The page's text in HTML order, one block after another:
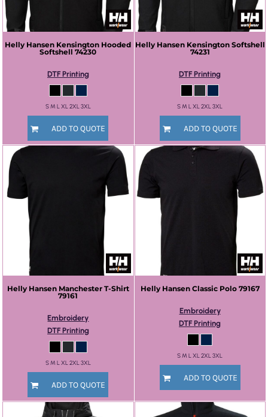
Helly Hansen Kensington Hooded
Softshell 74230
DTF Printing
S M L XL 2XL 3XL
ADD TO QUOTE
Helly Hansen Kensington Softshell
74231
DTF Printing
S M L XL 2XL 3XL
ADD TO QUOTE
Helly Hansen Manchester T-Shirt
79161
Embroidery
DTF Printing
S M L XL 2XL 3XL
ADD TO QUOTE
Helly Hansen Classic Polo 79167
Embroidery
DTF Printing
S M L XL 2XL 3XL
ADD TO QUOTE